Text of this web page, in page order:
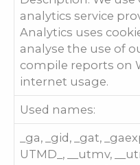
analytics service
Analytics uses
analyse the use of
compile reports on
internet usage.
Used names:
_ga, _gid, _gat,
UTMD_, __utmv,